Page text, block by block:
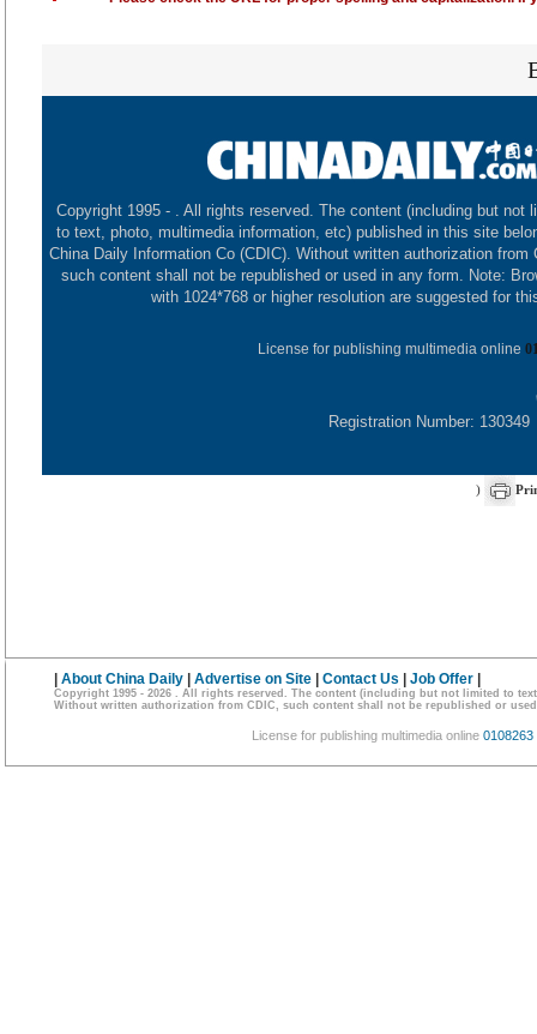
Copyright 1995 - . All rights reserved. The content (including but not
to text, photo, multimedia information, etc) published in this site
China Daily Information Co (CDIC). Without written authorization from
such content shall not be republished or used in any form. Note:
with 1024*768 or higher resolution are suggested for
License for publishing multimedia online
Registration Number: 130349
)